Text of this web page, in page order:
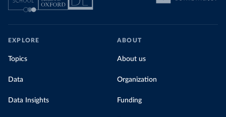
EXPLORE
Topics
Data
Data Insights
ABOUT
About us
Organization
Funding